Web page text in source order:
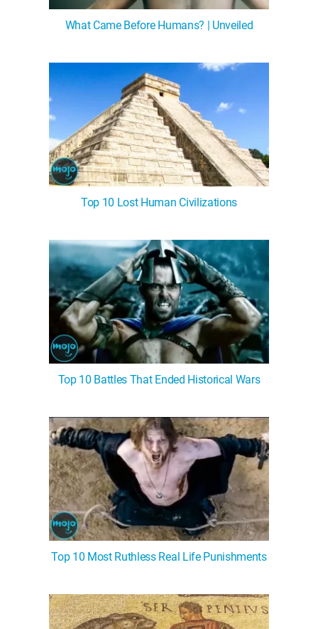
What Came Before Humans? | Unveiled
Top 10 Lost Human Civilizations
Top 10 Battles That Ended Historical Wars
Top 10 Most Ruthless Real Life Punishments